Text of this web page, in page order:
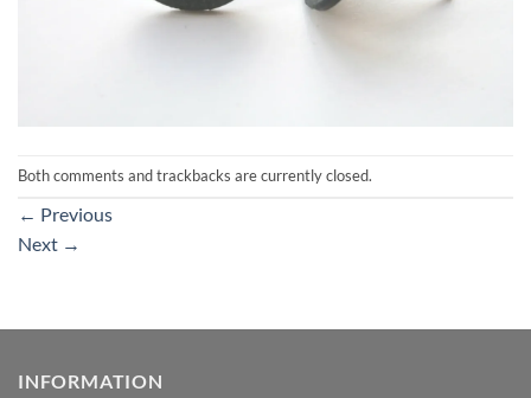
Both comments and trackbacks are currently closed.
← Previous
Next →
INFORMATION